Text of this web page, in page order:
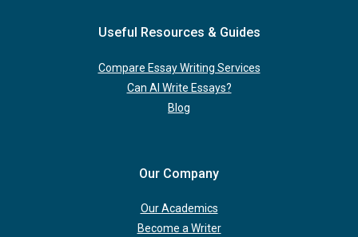
Useful Resources & Guides
Compare Essay Writing Services
Can AI Write Essays?
Blog
Our Company
Our Academics
Become a Writer